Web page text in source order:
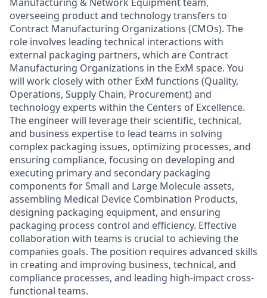
overseeing product and technology transfers to
Contract Manufacturing Organizations (CMOs). The
role involves leading technical interactions with
external packaging partners, which are Contract
Manufacturing Organizations in the ExM space. You
will work closely with other ExM functions (Quality,
Operations, Supply Chain, Procurement) and
technology experts within the Centers of Excellence.
The engineer will leverage their scientific, technical,
and business expertise to lead teams in solving
complex packaging issues, optimizing processes, and
ensuring compliance, focusing on developing and
executing primary and secondary packaging
components for Small and Large Molecule assets,
assembling Medical Device Combination Products,
designing packaging equipment, and ensuring
packaging process control and efficiency. Effective
collaboration with teams is crucial to achieving the
companies goals. The position requires advanced skills
in creating and improving business, technical, and
compliance processes, and leading high-impact cross-
functional teams.